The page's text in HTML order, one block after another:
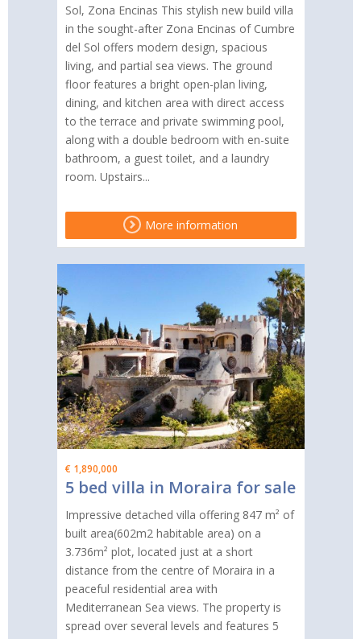
Sol, Zona Encinas This stylish new build villa
in the sought-after Zona Encinas of Cumbre
del Sol offers modern design, spacious
living, and partial sea views. The ground
floor features a bright open-plan living,
dining, and kitchen area with direct access
to the terrace and private swimming pool,
along with a double bedroom with en-suite
bathroom, a guest toilet, and a laundry
room. Upstairs...
More information
€ 1,890,000
5 bed villa in Moraira for sale
Impressive detached villa offering 847 m² of
built area(602m2 habitable area) on a
3.736m² plot, located just at a short
distance from the centre of Moraira in a
peaceful residential area with
Mediterranean Sea views. The property is
spread over several levels and features 5